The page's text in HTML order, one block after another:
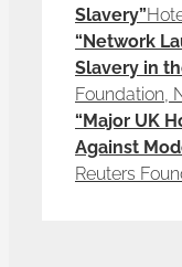
Slavery”
“Network
Slavery in
Foundation,
“Major UK
Against
Reuters